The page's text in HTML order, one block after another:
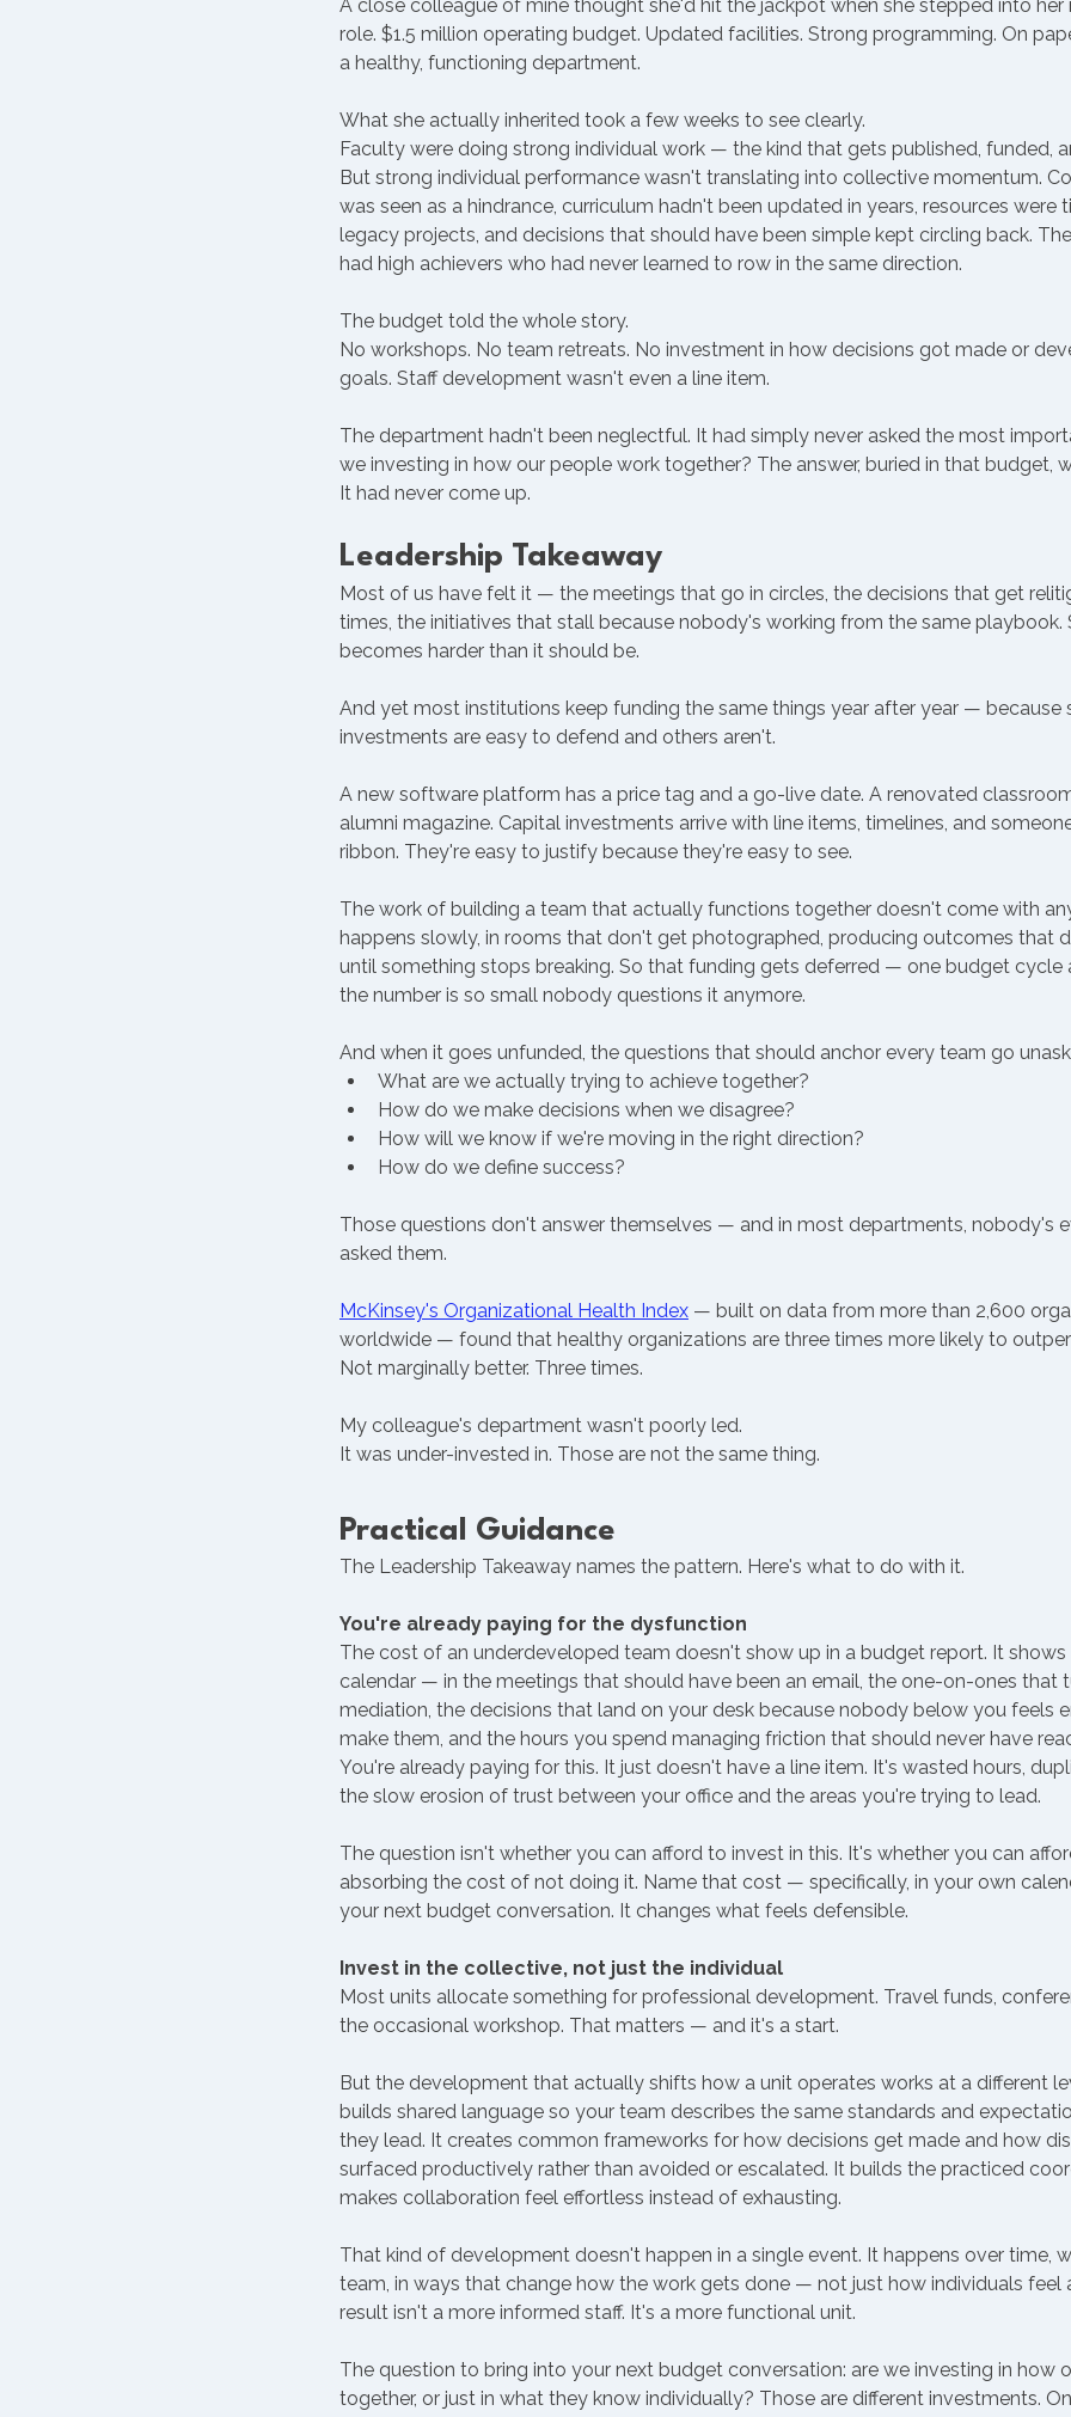
A close colleague of mine thought she'd hit the jackpot when she stepped into
role. $1.5 million operating budget. Updated facilities. Strong programming. On
a healthy, functioning department.
What she actually inherited took a few weeks to see clearly.
Faculty were doing strong individual work — the kind that gets published, funded,
But strong individual performance wasn't translating into collective momentum.
was seen as a hindrance, curriculum hadn't been updated in years, resources
legacy projects, and decisions that should have been simple kept circling back.
had high achievers who had never learned to row in the same direction.
The budget told the whole story.
No workshops. No team retreats. No investment in how decisions got made or
goals. Staff development wasn't even a line item.
The department hadn't been neglectful. It had simply never asked the most
we investing in how our people work together? The answer, buried in that budget,
It had never come up.
Leadership Takeaway
Most of us have felt it — the meetings that go in circles, the decisions that get
times, the initiatives that stall because nobody's working from the same
becomes harder than it should be.
And yet most institutions keep funding the same things year after year — because
investments are easy to defend and others aren't.
A new software platform has a price tag and a go-live date. A renovated
alumni magazine. Capital investments arrive with line items, timelines, and
ribbon. They're easy to justify because they're easy to see.
The work of building a team that actually functions together doesn't come with
happens slowly, in rooms that don't get photographed, producing outcomes that
until something stops breaking. So that funding gets deferred — one budget
the number is so small nobody questions it anymore.
And when it goes unfunded, the questions that should anchor every team go
What are we actually trying to achieve together?
How do we make decisions when we disagree?
How will we know if we're moving in the right direction?
How do we define success?
Those questions don't answer themselves — and in most departments, nobody's
asked them.
McKinsey's Organizational Health Index — built on data from more than 2,600
worldwide — found that healthy organizations are three times more likely to
Not marginally better. Three times.
My colleague's department wasn't poorly led.
It was under-invested in. Those are not the same thing.
Practical Guidance
The Leadership Takeaway names the pattern. Here's what to do with it.
You're already paying for the dysfunction
The cost of an underdeveloped team doesn't show up in a budget report. It
calendar — in the meetings that should have been an email, the one-on-ones that
mediation, the decisions that land on your desk because nobody below you feels
make them, and the hours you spend managing friction that should never have
You're already paying for this. It just doesn't have a line item. It's wasted hours,
the slow erosion of trust between your office and the areas you're trying to lead.
The question isn't whether you can afford to invest in this. It's whether you can
absorbing the cost of not doing it. Name that cost — specifically, in your own
your next budget conversation. It changes what feels defensible.
Invest in the collective, not just the individual
Most units allocate something for professional development. Travel funds,
the occasional workshop. That matters — and it's a start.
But the development that actually shifts how a unit operates works at a different
builds shared language so your team describes the same standards and
they lead. It creates common frameworks for how decisions get made and how
surfaced productively rather than avoided or escalated. It builds the practiced
makes collaboration feel effortless instead of exhausting.
That kind of development doesn't happen in a single event. It happens over time,
team, in ways that change how the work gets done — not just how individuals feel
result isn't a more informed staff. It's a more functional unit.
The question to bring into your next budget conversation: are we investing in how
together, or just in what they know individually? Those are different investments.